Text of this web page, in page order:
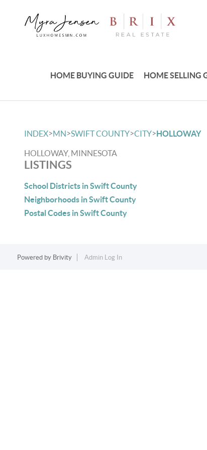
HOME BUYING GUIDE HOME SELLING
INDEX>MN>SWIFT COUNTY>CITY>HOLLOWAY
HOLLOWAY, MINNESOTA
LISTINGS
School Districts in Swift County
Neighborhoods in Swift County
Postal Codes in Swift County
Powered by Brivity Admin Log In